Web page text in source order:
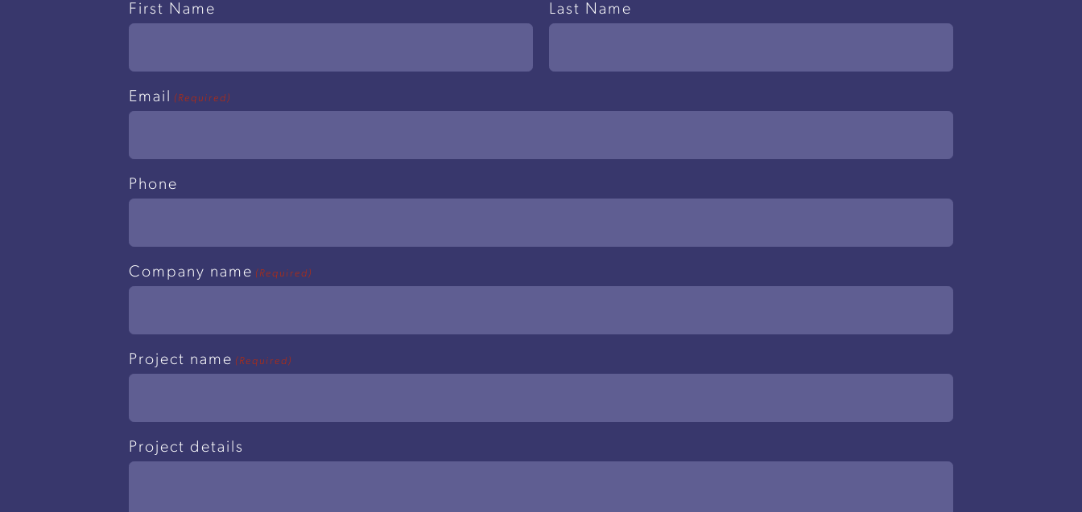
Name
First Name Last Name
Email (Required)
Phone
Company name (Required)
Project name (Required)
Project details